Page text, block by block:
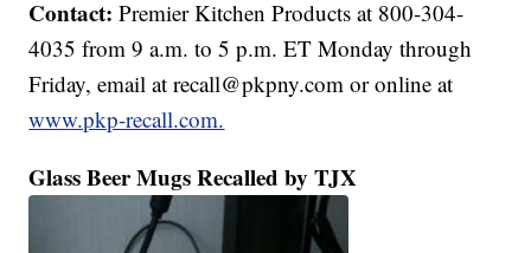
Contact:Premier Kitchen Products at 800-304-
4035 from 9 a.m. to 5 p.m. ET Monday through
Friday, email at recall@pkpny.com or online at
www.pkp-recall.com.
Glass Beer Mugs Recalled by TJX